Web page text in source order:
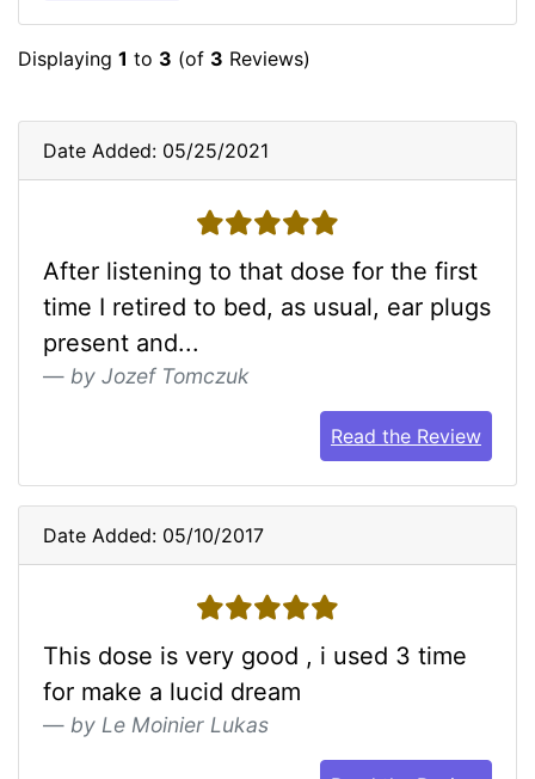
Displaying 1 to 3 (of 3 Reviews)
Date Added: 05/25/2021
5 stars
After listening to that dose for the first
time I retired to bed, as usual, ear plugs
present and...
by Jozef Tomczuk
Read the Review
Date Added: 05/10/2017
5 stars
This dose is very good , i used 3 time
for make a lucid dream
by Le Moinier Lukas